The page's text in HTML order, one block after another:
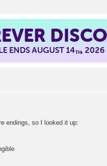
ENDS AUGUST 14TH, 2026
endings, so I looked it up: